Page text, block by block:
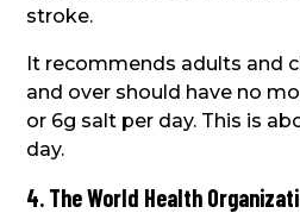
stroke.
It recommends adults and
and over should have no
or 6g salt per day. This is
day.
4. The World Health